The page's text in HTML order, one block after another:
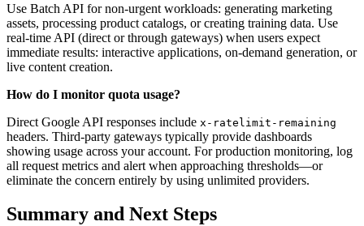
Use Batch API for non-urgent workloads: generating marketing
assets, processing product catalogs, or creating training data. Use
real-time API (direct or through gateways) when users expect
immediate results: interactive applications, on-demand generation, or
live content creation.
How do I monitor quota usage?
Direct Google API responses include x-ratelimit-remaining
headers. Third-party gateways typically provide dashboards
showing usage across your account. For production monitoring, log
all request metrics and alert when approaching thresholds—or
eliminate the concern entirely by using unlimited providers.
Summary and Next Steps